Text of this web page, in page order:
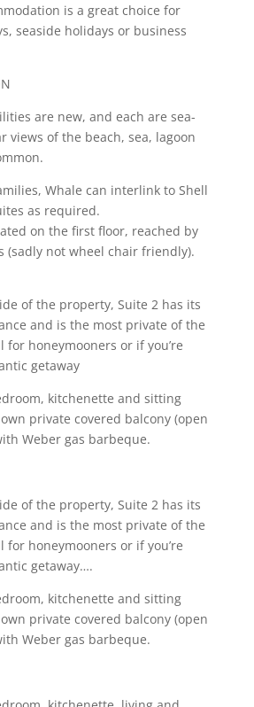
is a great choice for
seaside holidays or business
are new, and each are sea-
views of the beach, sea, lagoon
Whale can interlink to Shell
as required.
on the first floor, reached by
(sadly not wheel chair friendly).
of the property, Suite 2 has its
and is the most private of the
honeymooners or if you’re
getaway
kitchenette and sitting
private covered balcony (open
Weber gas barbeque.
of the property, Suite 2 has its
and is the most private of the
honeymooners or if you’re
getaway….
kitchenette and sitting
private covered balcony (open
Weber gas barbeque.